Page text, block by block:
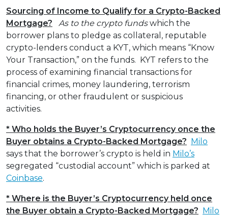
Sourcing of Income to Qualify for a Crypto-Backed
Mortgage?
As to the crypto fundswhich the
borrower plans to pledge as collateral, reputable
crypto-lenders conduct a KYT, which means “Know
Your Transaction,” on the funds. KYT refers to the
process of examining financial transactions for
financial crimes, money laundering, terrorism
financing, or other fraudulent or suspicious
activities.
* Who holds the Buyer’s Cryptocurrency once the
Buyer obtains a Crypto-Backed Mortgage? Milo
says that the borrower’s crypto is held in Milo’s
segregated “custodial account” which is parked at
Coinbase.
* Where is the Buyer’s Cryptocurrency held once
the Buyer obtain a Crypto-Backed Mortgage? Milo